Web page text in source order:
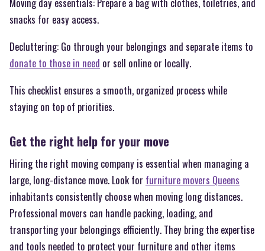
snacks for easy access.
Decluttering: Go through your belongings and separate items to
donate to those in need or sell online or locally.
This checklist ensures a smooth, organized process while
staying on top of priorities.
Get the right help for your move
Hiring the right moving company is essential when managing a
large, long-distance move. Look for furniture movers Queens
inhabitants consistently choose when moving long distances.
Professional movers can handle packing, loading, and
transporting your belongings efficiently. They bring the expertise
and tools needed to protect your furniture and other items